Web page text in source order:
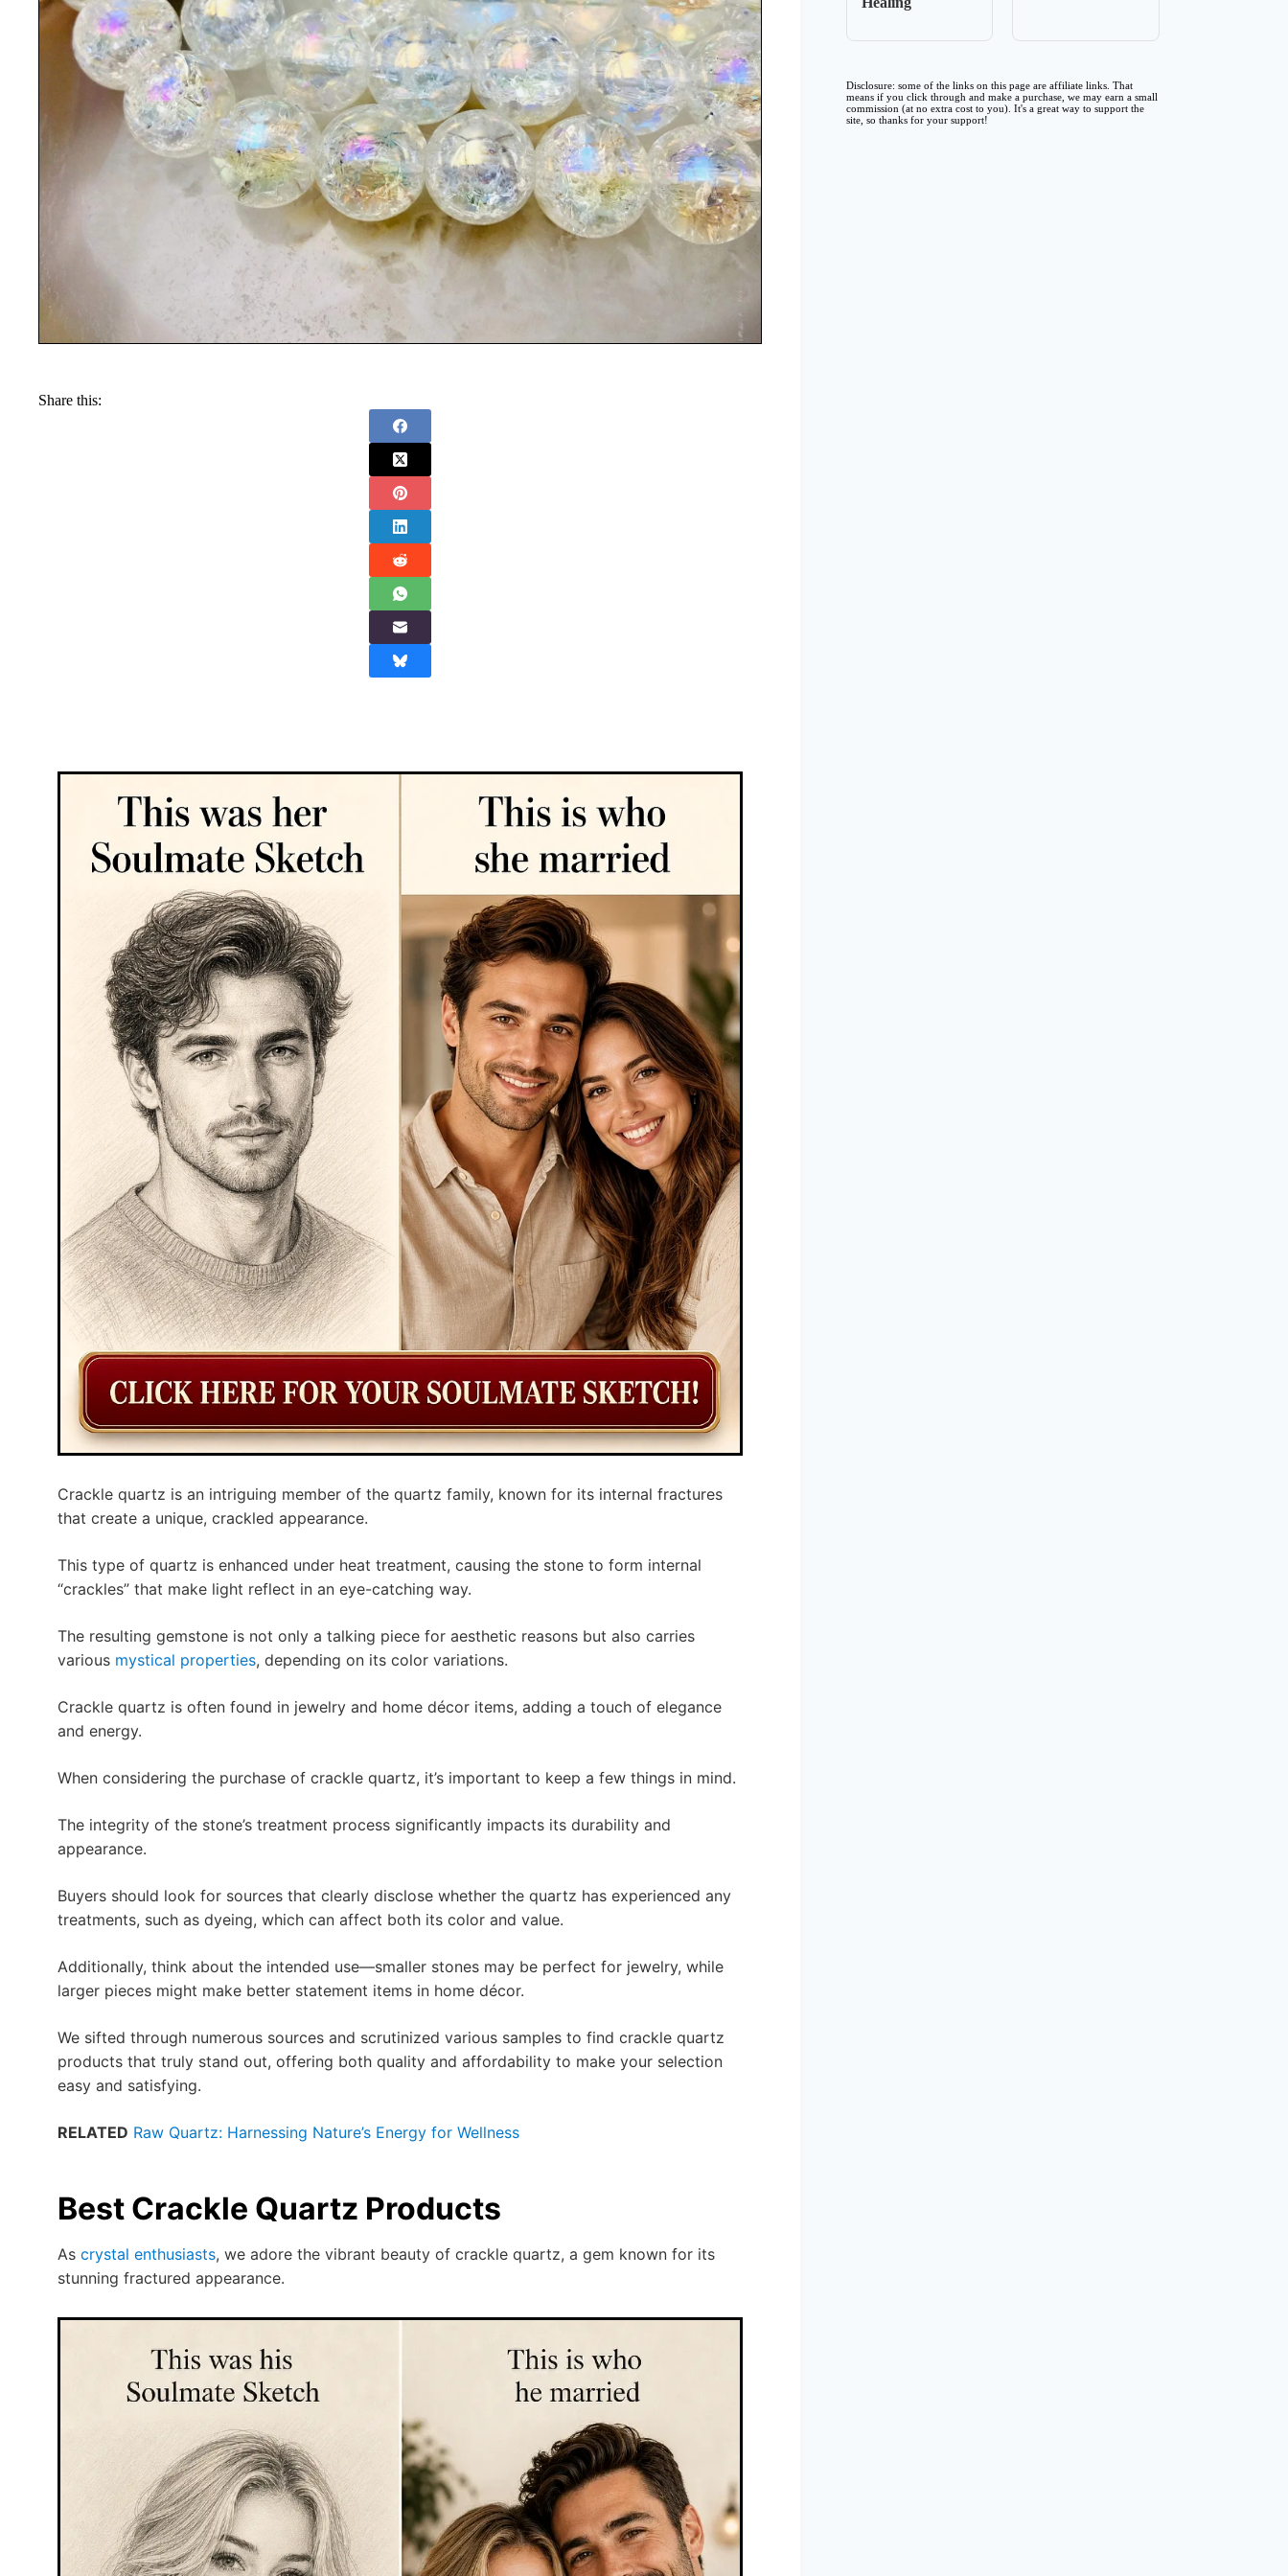
Share this:
Crackle quartz is an intriguing member of the quartz family, known for its internal fractures
that create a unique, crackled appearance.
This type of quartz is enhanced under heat treatment, causing the stone to form internal
“crackles” that make light reflect in an eye-catching way.
The resulting gemstone is not only a talking piece for aesthetic reasons but also carries
various mystical properties, depending on its color variations.
Crackle quartz is often found in jewelry and home décor items, adding a touch of elegance
and energy.
When considering the purchase of crackle quartz, it’s important to keep a few things in mind.
The integrity of the stone’s treatment process significantly impacts its durability and
appearance.
Buyers should look for sources that clearly disclose whether the quartz has experienced any
treatments, such as dyeing, which can affect both its color and value.
Additionally, think about the intended use—smaller stones may be perfect for jewelry, while
larger pieces might make better statement items in home décor.
We sifted through numerous sources and scrutinized various samples to find crackle quartz
products that truly stand out, offering both quality and affordability to make your selection
easy and satisfying.
RELATED Raw Quartz: Harnessing Nature’s Energy for Wellness
Best Crackle Quartz Products
As crystal enthusiasts, we adore the vibrant beauty of crackle quartz, a gem known for its
stunning fractured appearance.
Disclosure: some of the links on this page are affiliate links. That
means if you click through and make a purchase, we may earn a small
commission (at no extra cost to you). It's a great way to support the
site, so thanks for your support!